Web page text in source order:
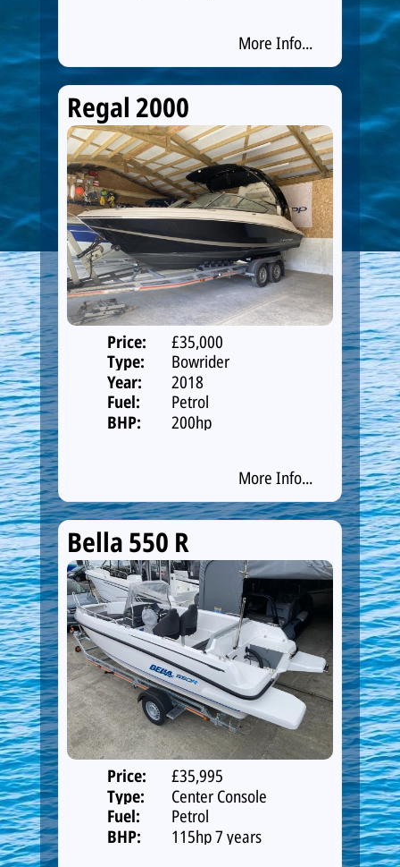
More Info...
Regal 2000
Price:
£35,000
Type:
Bowrider
Year:
2018
Fuel:
Petrol
BHP:
200hp
More Info...
Bella 550 R
Price:
£35,995
Type:
Center Console
Fuel:
Petrol
BHP:
115hp 7 years